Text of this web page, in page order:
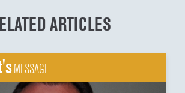
ARTICLES
MESSAGE